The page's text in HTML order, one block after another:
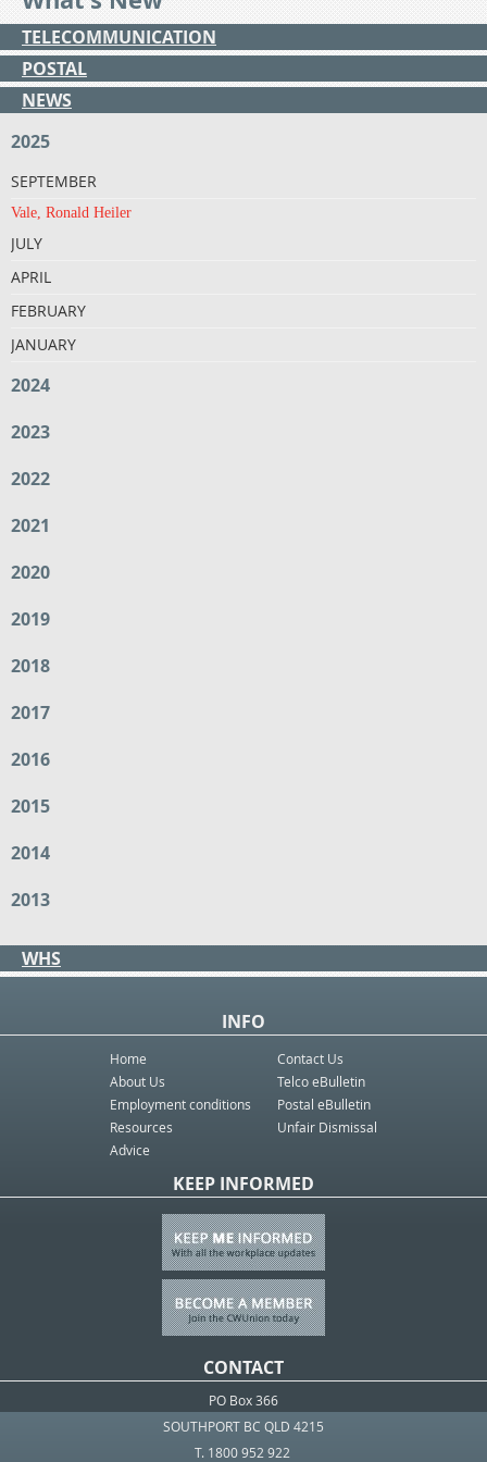
TELECOMMUNICATION
POSTAL
NEWS
2025
SEPTEMBER
Vale, Ronald Heiler
JULY
APRIL
FEBRUARY
JANUARY
2024
2023
2022
2021
2020
2019
2018
2017
2016
2015
2014
2013
WHS
INFO
Home
About Us
Employment conditions
Resources
Advice
Contact Us
Telco eBulletin
Postal eBulletin
Unfair Dismissal
KEEP INFORMED
CONTACT
PO Box 366
SOUTHPORT BC QLD 4215
T. 1800 952 922